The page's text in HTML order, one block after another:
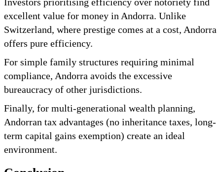
excellent value for money in Andorra. Unlike
Switzerland, where prestige comes at a cost, Andorra
offers pure efficiency.
For simple family structures requiring minimal
compliance, Andorra avoids the excessive
bureaucracy of other jurisdictions.
Finally, for multi-generational wealth planning,
Andorran tax advantages (no inheritance taxes, long-
term capital gains exemption) create an ideal
environment.